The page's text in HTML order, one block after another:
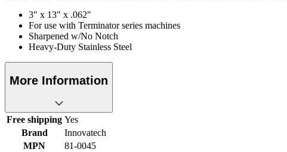
3" x 13" x .062"
For use with Terminator series machines
Sharpened w/No Notch
Heavy-Duty Stainless Steel
More Information
Free shipping Yes
Brand
Innovatech
MPN
81-0045